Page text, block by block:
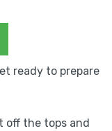
ready to prepare
off the tops and